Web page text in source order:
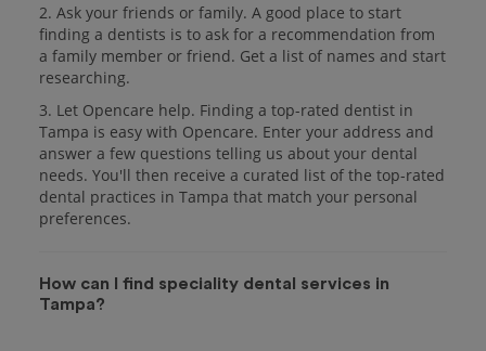
2. Ask your friends or family. A good place to start
finding a dentists is to ask for a recommendation from
a family member or friend. Get a list of names and start
researching.
3. Let Opencare help. Finding a top-rated dentist in
Tampa is easy with Opencare. Enter your address and
answer a few questions telling us about your dental
needs. You'll then receive a curated list of the top-rated
dental practices in Tampa that match your personal
preferences.
How can I find speciality dental services in
Tampa?